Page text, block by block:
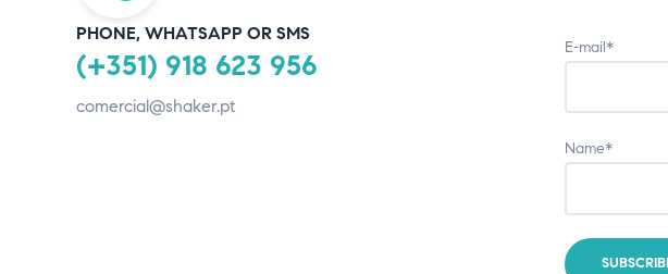
PHONE, WHATSAPP OR SMS
(+351) 918 623 956
comercial@shaker.pt
E-mail*
Name*